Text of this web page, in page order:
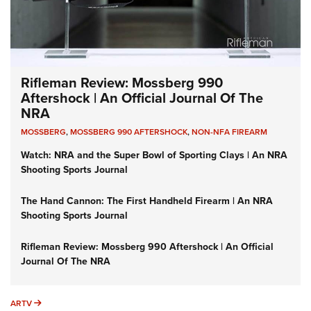
Rifleman Review: Mossberg 990
Aftershock | An Official Journal Of The
NRA
MOSSBERG,MOSSBERG 990 AFTERSHOCK,NON-NFA FIREARM
Watch: NRA and the Super Bowl of Sporting Clays | An NRA
Shooting Sports Journal
The Hand Cannon: The First Handheld Firearm | An NRA
Shooting Sports Journal
Rifleman Review: Mossberg 990 Aftershock | An Official
Journal Of The NRA
ARTV ARTV